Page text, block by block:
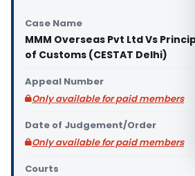
Case Name
MMM Overseas Pvt Ltd Vs
of Customs (CESTAT Delhi)
Appeal Number
Only available for paid members
Date of Judgement/Order
Only available for paid members
Courts